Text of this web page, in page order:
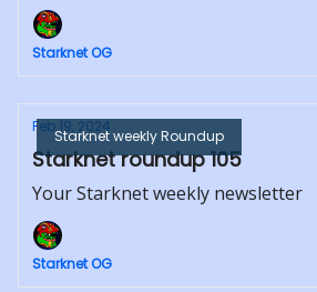
Starknet OG
Starknet weekly Roundup
Feb 19, 2024
Starknet roundup 105
Your Starknet weekly newsletter
Starknet OG